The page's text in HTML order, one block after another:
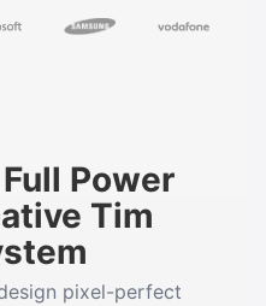
Power
Tim
pixel-perfect